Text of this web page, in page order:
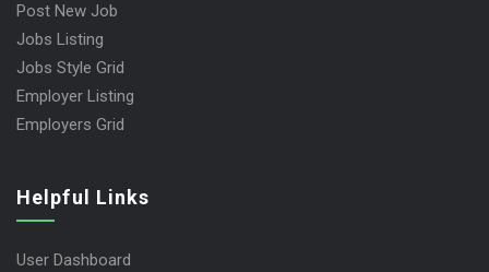
Post New Job
Jobs Listing
Jobs Style Grid
Employer Listing
Employers Grid
Helpful Links
User Dashboard